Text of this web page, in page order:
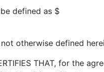
be defined as $
otherwise defined
THAT, for the